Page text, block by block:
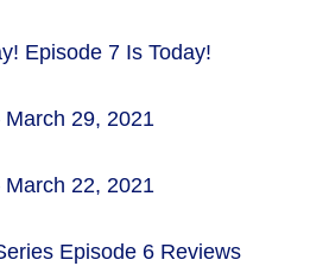
Episode 7 Is Today!
March 29, 2021
March 22, 2021
Episode 6 Reviews